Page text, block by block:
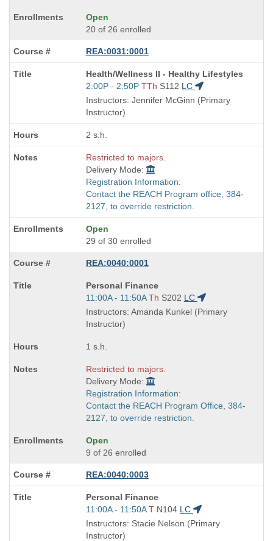
Open
20 of 26 enrolled
REA:0031:0001
Course
Title
is
Health/Wellness II - Healthy Lifestyles
Start
and
end
2:00P - 2:50P TTh S112 LC
Instructors: Jennifer McGinn (Primary
Instructor)
2 s.h.
Restricted to majors.
Delivery Mode:
Registration Information:
Contact the REACH Program office, 384-
2127, to override restriction.
Open
29 of 30 enrolled
REA:0040:0001
Course
Title
is
Personal Finance
Start
and
end
11:00A - 11:50A Th S202 LC
Instructors: Amanda Kunkel (Primary
Instructor)
1 s.h.
Restricted to majors.
Delivery Mode:
Registration Information:
Contact the REACH Program Office, 384-
2127, to override restriction.
Open
9 of 26 enrolled
REA:0040:0003
Course
Title
is
Personal Finance
Start
and
end
11:00A - 11:50A T N104 LC
Instructors: Stacie Nelson (Primary
Instructor)